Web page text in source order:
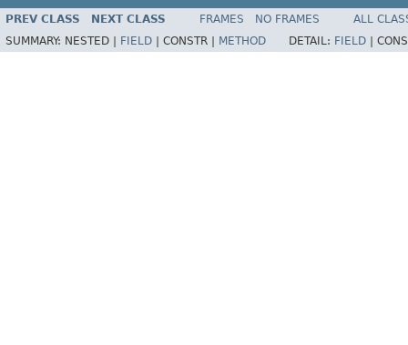
PREV CLASS NEXT CLASS FRAMES NO FRAMES
ALL
SUMMARY: NESTED | FIELD | CONSTR | METHOD DETAIL: FIELD |